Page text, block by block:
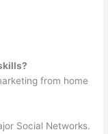
from home
Social Networks.